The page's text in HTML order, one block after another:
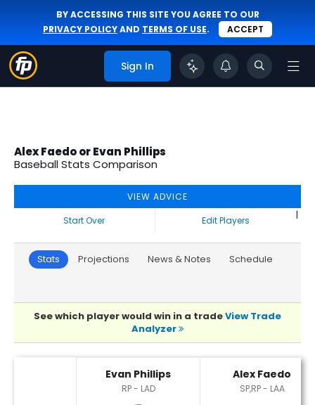
BY ACCESSING THIS SITE YOU AGREE TO OUR
PRIVACY POLICYAND TERMS OF USE. ACCEPT
Sign In
Alex Faedo or Evan Phillips
Baseball Stats Comparison
VIEW ADVICE
Start Over
|
Edit Players
Stats Projections News & Notes Schedule
See which player would win in a tradeView Trade
Analyzer
Evan Phillips
RP - LAD
Alex Faedo
SP,RP - LAA